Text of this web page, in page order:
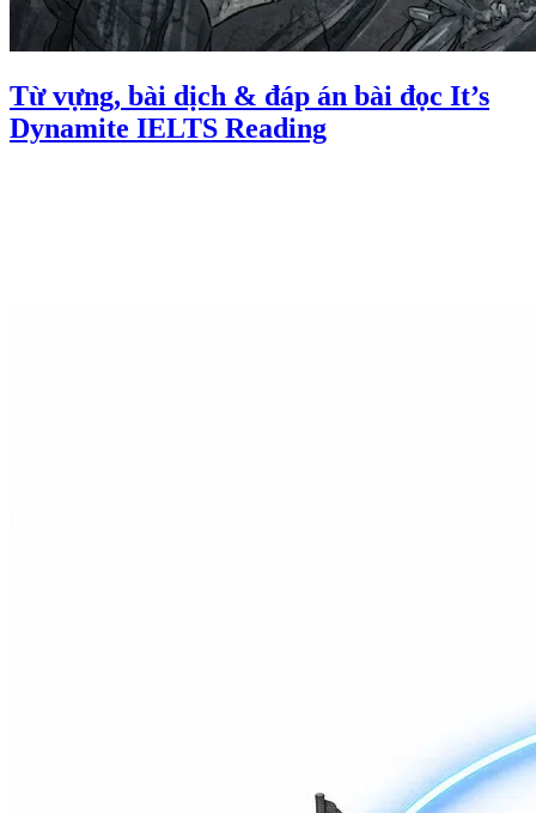
Từ vựng, bài dịch & đáp án bài đọc It’s
Dynamite IELTS Reading